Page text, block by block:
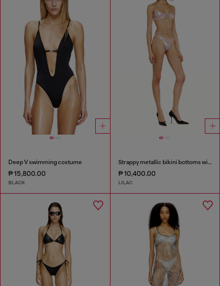
Deep V swimming costume
₱ 15,800.00
BLACK
Strappy metallic bikini bottoms with floral print
₱ 10,400.00
LILAC